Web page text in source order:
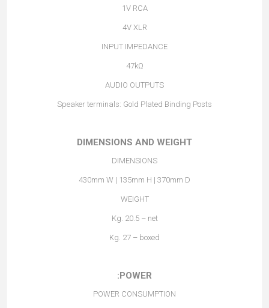
1V RCA
4V XLR
INPUT IMPEDANCE
47kΩ
AUDIO OUTPUTS
Speaker terminals: Gold Plated Binding Posts
DIMENSIONS AND WEIGHT
DIMENSIONS
430mm W | 135mm H | 370mm D
WEIGHT
Kg. 20.5 – net
Kg. 27 – boxed
POWER:
POWER CONSUMPTION